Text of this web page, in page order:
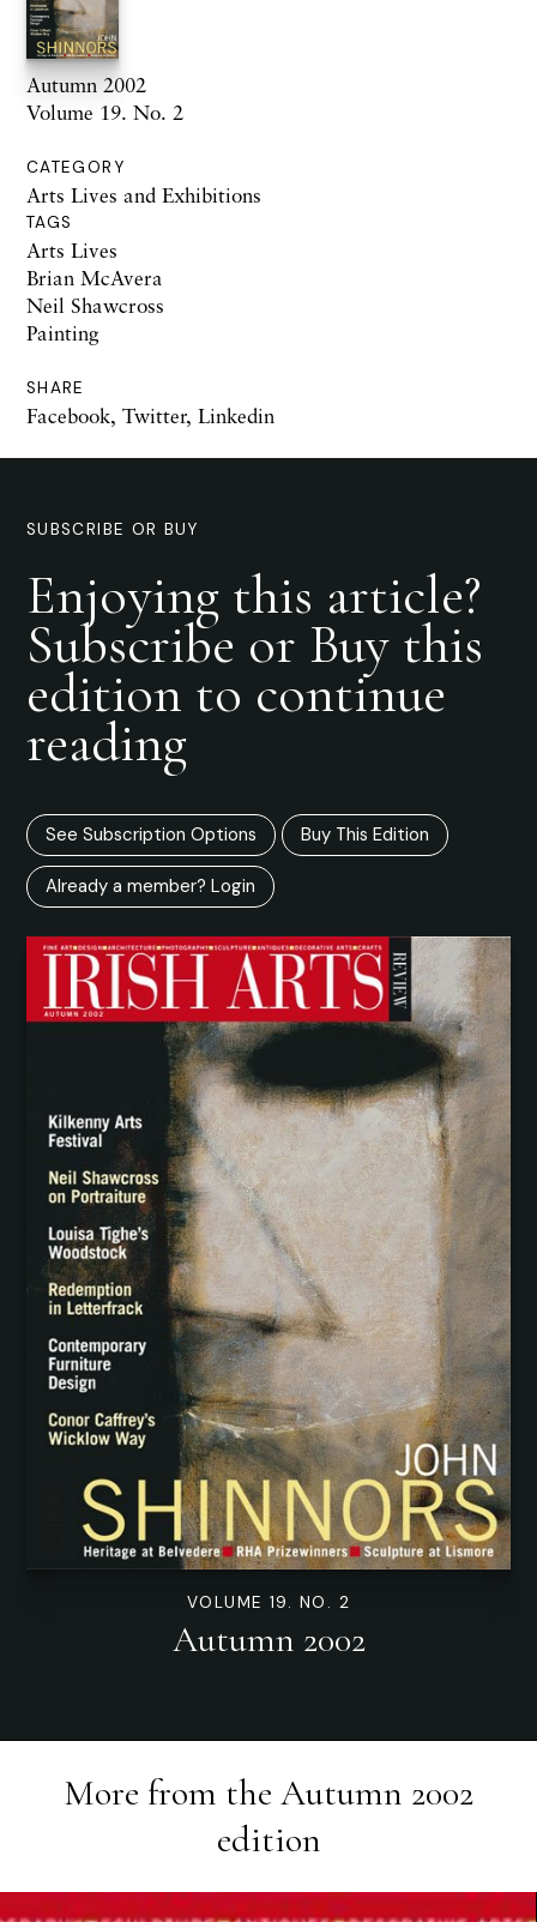
Autumn 2002
Volume 19. No. 2
CATEGORY
Arts Lives and Exhibitions
TAGS
Arts Lives
Brian McAvera
Neil Shawcross
Painting
SHARE
Facebook, Twitter, Linkedin
SUBSCRIBE OR BUY
Enjoying this article?
Subscribe or Buy this
edition to continue
reading
See Subscription Options Buy This Edition
Already a member? Login
VOLUME 19. NO. 2
Autumn 2002
More from the Autumn 2002
edition